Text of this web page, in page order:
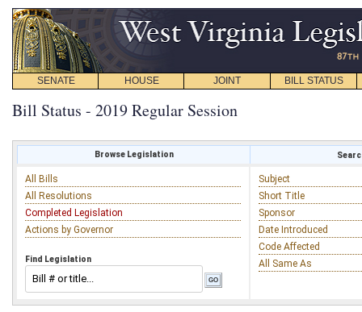
SENATE HOUSE JOINT BILL STATUS
Bill Status - 2019 Regular Session
Browse Legislation
All Bills
All Resolutions
Completed Legislation
Actions by Governor
Find Legislation
Subject
Short Title
Sponsor
Date Introduced
Code Affected
All Same As